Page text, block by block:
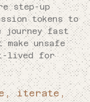
step-up
tokens to
journey fast
unsafe
lived for
iterate,